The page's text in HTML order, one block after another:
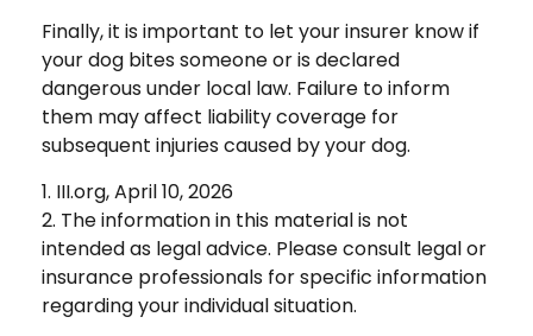
Finally, it is important to let your insurer know if
your dog bites someone or is declared
dangerous under local law. Failure to inform
them may affect liability coverage for
subsequent injuries caused by your dog.
1. III.org, April 10, 2026
2. The information in this material is not
intended as legal advice. Please consult legal or
insurance professionals for specific information
regarding your individual situation.